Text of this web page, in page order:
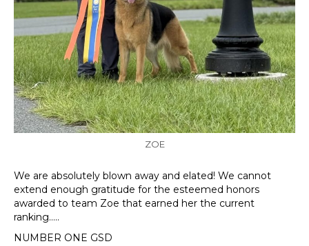
ZOE
We are absolutely blown away and elated! We cannot
extend enough gratitude for the esteemed honors
awarded to team Zoe that earned her the current
ranking…..
NUMBER ONE GSD